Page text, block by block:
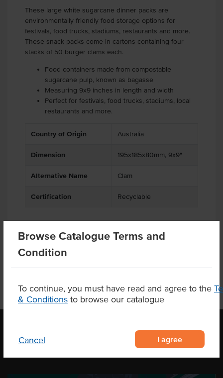
Browse Catalogue Terms and
Condition
To continue, you must have read and agree to the
& Conditions to browse our catalogue
Cancel I agree
These large white sugarcane dinner packs are
environmentally friendly food storage options for
festivals, food trucks, stadiums, restaurants and more.
These snack packs come in cartons containing four
stacks of 50 burger clams each.
Food containers made from compostable
sugarcane pulp, known as bagasse
Measuring 9x9 inches in length and width
Perfect for festivals, food trucks, stadiums, local
restaurants and more.
Country of Origin Australia
Dimension 195x185x80mm, 9x9"
Alternative Name Clam
Certification Recyclable
Product Downloads